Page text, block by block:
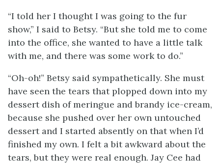
“I told her I thought I was going to the fur
show,” I said to Betsy. “But she told me to come
into the office, she wanted to have a little talk
with me, and there was some work to do.”
“Oh-oh!” Betsy said sympathetically. She must
have seen the tears that plopped down into my
dessert dish of meringue and brandy ice-cream,
because she pushed over her own untouched
dessert and I started absently on that when I’d
finished my own. I felt a bit awkward about the
tears, but they were real enough. Jay Cee had